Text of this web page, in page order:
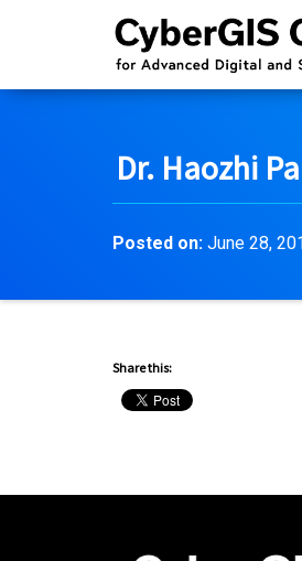
Dr. Haozhi
Posted on: June 28,
Share this: